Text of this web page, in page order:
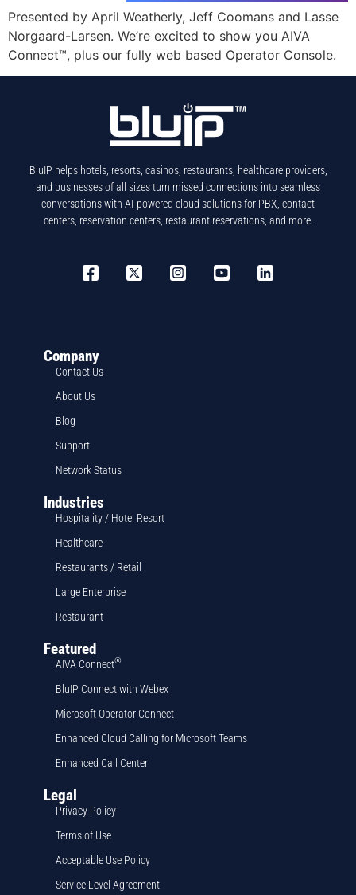
Presented by April Weatherly, Jeff Coomans and Lasse
Norgaard-Larsen. We’re excited to show you AIVA
Connect™, plus our fully web based Operator Console.
BluIP helps hotels, resorts, casinos, restaurants, healthcare providers,
and businesses of all sizes turn missed connections into seamless
conversations with AI-powered cloud solutions for PBX, contact
centers, reservation centers, restaurant reservations, and more.
Company
Contact Us
About Us
Blog
Support
Network Status
Industries
Hospitality / Hotel Resort
Healthcare
Restaurants / Retail
Large Enterprise
Restaurant
Featured
AIVA Connect®
BluIP Connect with Webex
Microsoft Operator Connect
Enhanced Cloud Calling for Microsoft Teams
Enhanced Call Center
Legal
Privacy Policy
Terms of Use
Acceptable Use Policy
Service Level Agreement